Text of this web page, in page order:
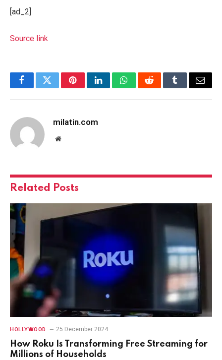
[ad_2]
Source link
FacebookTwitterPinterestLinkedInWhatsAppRedditTumblrEmail
milatin.com
Website
Related Posts
HOLLYWOOD 25 December 2024
How Roku Is Transforming Free Streaming for
Millions of Households